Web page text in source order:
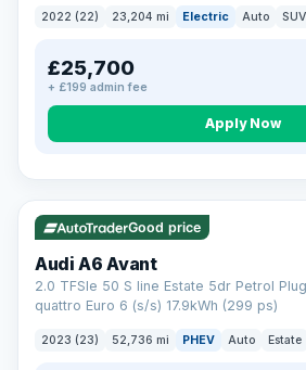
2022 (22) 23,204 mi Electric Auto SUV
£25,700
+ £199 admin fee
Apply Now
VAT Q 40 mi range
Good price
Audi A6 Avant
2.0 TFSIe 50 S line Estate 5dr Petrol
quattro Euro 6 (s/s) 17.9kWh (299 ps)
2023 (23) 52,736 mi PHEV Auto Estate